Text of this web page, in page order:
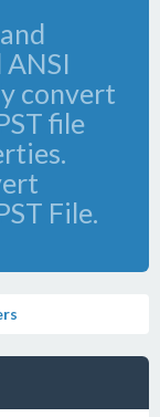
convert
file
File.